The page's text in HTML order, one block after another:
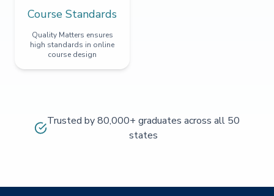
Course Standards
Quality Matters ensures
high standards in online
course design
Trusted by 80,000+ graduates across all 50
states